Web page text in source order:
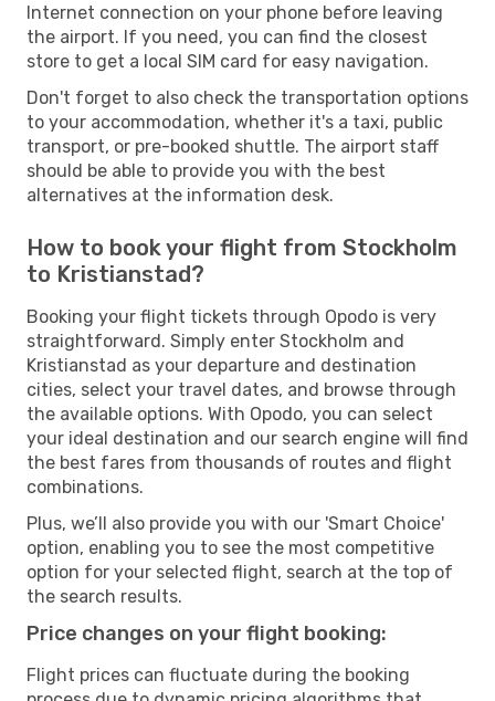
Internet connection on your phone before leaving
the airport. If you need, you can find the closest
store to get a local SIM card for easy navigation.
Don't forget to also check the transportation options
to your accommodation, whether it's a taxi, public
transport, or pre-booked shuttle. The airport staff
should be able to provide you with the best
alternatives at the information desk.
How to book your flight from Stockholm
to Kristianstad?
Booking your flight tickets through Opodo is very
straightforward. Simply enter Stockholm and
Kristianstad as your departure and destination
cities, select your travel dates, and browse through
the available options. With Opodo, you can select
your ideal destination and our search engine will find
the best fares from thousands of routes and flight
combinations.
Plus, we’ll also provide you with our 'Smart Choice'
option, enabling you to see the most competitive
option for your selected flight, search at the top of
the search results.
Price changes on your flight booking:
Flight prices can fluctuate during the booking